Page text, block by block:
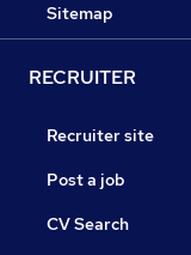
Sitemap
RECRUITER
Recruiter site
Post a job
CV Search